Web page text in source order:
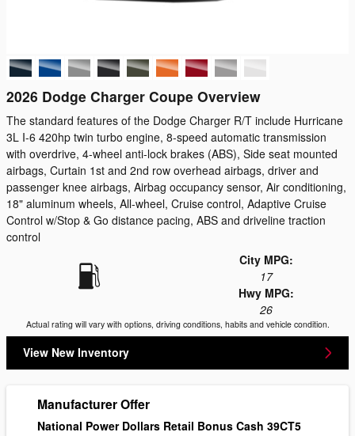
2026 Dodge Charger Coupe Overview
The standard features of the Dodge Charger R/T include Hurricane
3L I-6 420hp twin turbo engine, 8-speed automatic transmission
with overdrive, 4-wheel anti-lock brakes (ABS), Side seat mounted
airbags, Curtain 1st and 2nd row overhead airbags, driver and
passenger knee airbags, Airbag occupancy sensor, Air conditioning,
18" aluminum wheels, All-wheel, Cruise control, Adaptive Cruise
Control w/Stop & Go distance pacing, ABS and driveline traction
control
City MPG:
17
Hwy MPG:
26
Actual rating will vary with options, driving conditions, habits and vehicle condition.
View New Inventory
Manufacturer Offer
National Power Dollars Retail Bonus Cash 39CT5